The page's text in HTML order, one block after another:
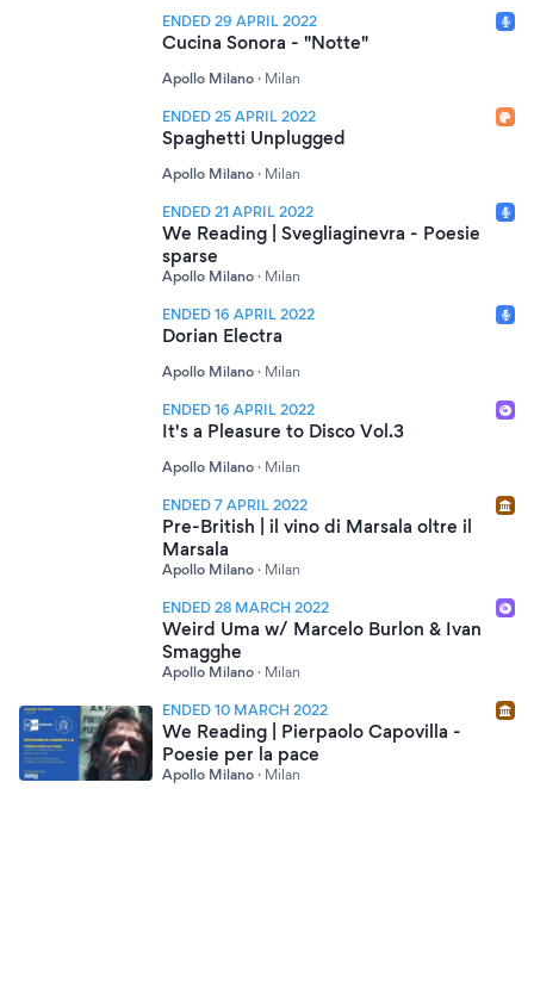
ENDED 29 APRIL 2022
Cucina Sonora - "Notte"
Apollo Milano · Milan
ENDED 25 APRIL 2022
Spaghetti Unplugged
Apollo Milano · Milan
ENDED 21 APRIL 2022
We Reading | Svegliaginevra - Poesie
sparse
Apollo Milano · Milan
ENDED 16 APRIL 2022
Dorian Electra
Apollo Milano · Milan
ENDED 16 APRIL 2022
It's a Pleasure to Disco Vol.3
Apollo Milano · Milan
ENDED 7 APRIL 2022
Pre-British | il vino di Marsala oltre il
Marsala
Apollo Milano · Milan
ENDED 28 MARCH 2022
Weird Uma w/ Marcelo Burlon & Ivan
Smagghe
Apollo Milano · Milan
ENDED 10 MARCH 2022
We Reading | Pierpaolo Capovilla -
Poesie per la pace
Apollo Milano · Milan